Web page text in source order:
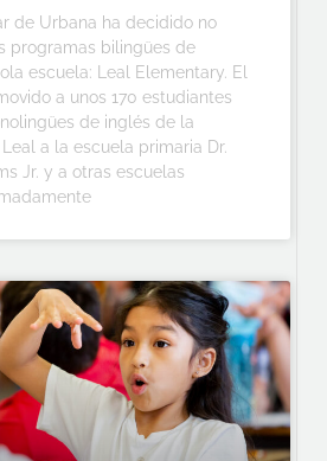
de Urbana ha decidido no
programas bilingües de
escuela: Leal Elementary. El
a unos 170 estudiantes
de inglés de la
a la escuela primaria Dr.
Jr. y a otras escuelas